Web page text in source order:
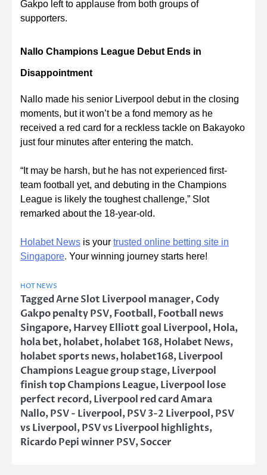
Gakpo left to applause from both groups of
supporters.
Nallo Champions League Debut Ends in
Disappointment
Nallo made his senior Liverpool debut in the closing
moments, but it won’t be a fond memory as he
received a red card for a reckless tackle on Bakayoko
just four minutes after entering the match.
“It may be harsh, but he has not experienced first-
team football yet, and debuting in the Champions
League is likely the toughest challenge,” Slot
remarked about the 18-year-old.
Holabet News is your trusted online betting site in
Singapore. Your winning journey starts here!
HOT NEWS
TaggedArne Slot Liverpool manager,Cody
Gakpo penalty PSV,Football,Football news
Singapore,Harvey Elliott goal Liverpool,Hola,
hola bet,holabet,holabet 168,Holabet News,
holabet sports news,holabet168,Liverpool
Champions League group stage,Liverpool
finish top Champions League,Liverpool lose
perfect record,Liverpool red card Amara
Nallo,PSV - Liverpool,PSV 3-2 Liverpool,PSV
vs Liverpool,PSV vs Liverpool highlights,
Ricardo Pepi winner PSV,Soccer